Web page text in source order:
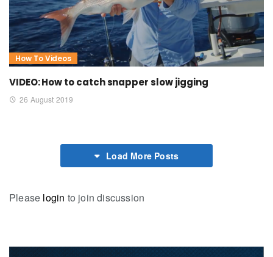
How To Videos
VIDEO: How to catch snapper slow jigging
26 August 2019
Load More Posts
Please login to join discussion